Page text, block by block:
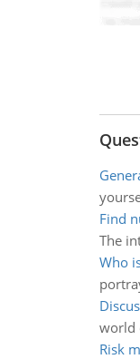
Find
The
Who
world
Risk